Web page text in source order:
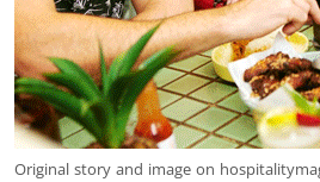
Original story and image on